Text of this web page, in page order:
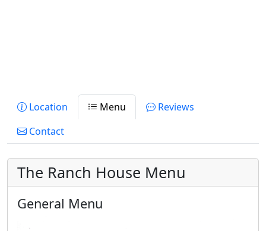
Location Menu
Reviews
Contact
The Ranch House Menu
General Menu